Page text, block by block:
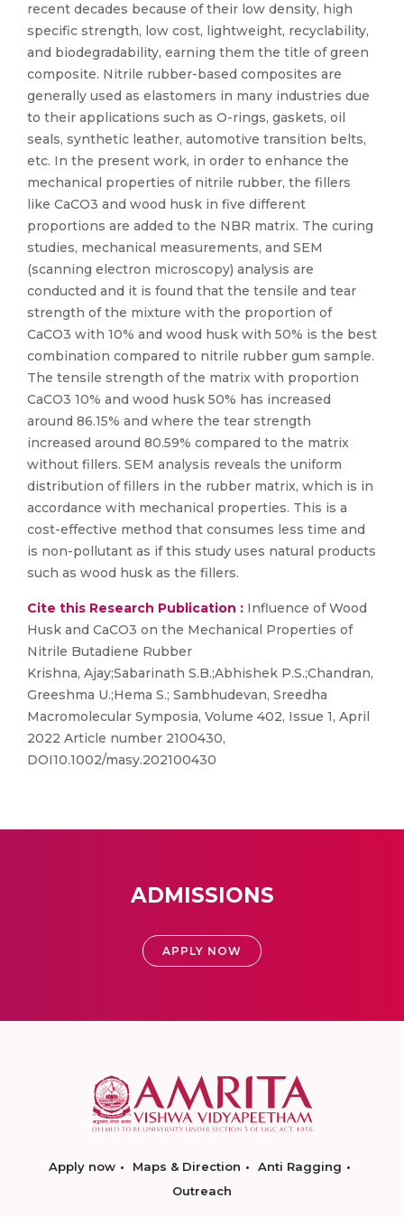
recent decades because of their low density, high
specific strength, low cost, lightweight, recyclability,
and biodegradability, earning them the title of green
composite. Nitrile rubber-based composites are
generally used as elastomers in many industries due
to their applications such as O-rings, gaskets, oil
seals, synthetic leather, automotive transition belts,
etc. In the present work, in order to enhance the
mechanical properties of nitrile rubber, the fillers
like CaCO3 and wood husk in five different
proportions are added to the NBR matrix. The curing
studies, mechanical measurements, and SEM
(scanning electron microscopy) analysis are
conducted and it is found that the tensile and tear
strength of the mixture with the proportion of
CaCO3 with 10% and wood husk with 50% is the best
combination compared to nitrile rubber gum sample.
The tensile strength of the matrix with proportion
CaCO3 10% and wood husk 50% has increased
around 86.15% and where the tear strength
increased around 80.59% compared to the matrix
without fillers. SEM analysis reveals the uniform
distribution of fillers in the rubber matrix, which is in
accordance with mechanical properties. This is a
cost-effective method that consumes less time and
is non-pollutant as if this study uses natural products
such as wood husk as the fillers.
Cite this Research Publication : Influence of Wood
Husk and CaCO3 on the Mechanical Properties of
Nitrile Butadiene Rubber
Krishna, Ajay;Sabarinath S.B.;Abhishek P.S.;Chandran,
Greeshma U.;Hema S.; Sambhudevan, Sreedha
Macromolecular Symposia, Volume 402, Issue 1, April
2022 Article number 2100430,
DOI10.1002/masy.202100430
ADMISSIONS
APPLY NOW
Apply now Maps & Direction
Anti Ragging
Outreach